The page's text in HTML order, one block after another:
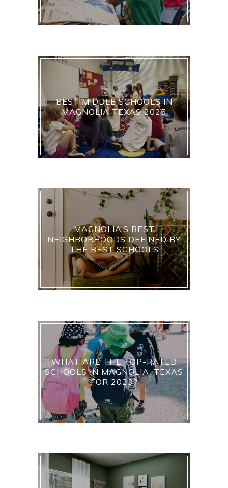
BEST MIDDLE SCHOOLS IN
MAGNOLIA TEXAS 2025
MAGNOLIA’S BEST
NEIGHBORHOODS DEFINED BY
THE BEST SCHOOLS
WHAT ARE THE TOP-RATED
SCHOOLS IN MAGNOLIA, TEXAS
FOR 2023?